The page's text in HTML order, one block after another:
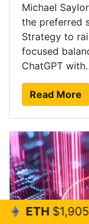
Michael
the preferred
Strategy to
focused
ChatGPT
Read More
0.5%